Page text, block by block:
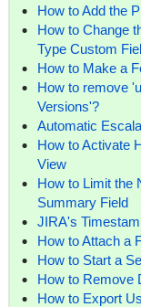
How to Add the
How to Change
Type Custom
How to Make a
How to remove
Versions'?
Automatic
How to Activate
View
How to Limit the
Summary Field
JIRA's
How to Attach a
How to Start a
How to Remove
How to Export